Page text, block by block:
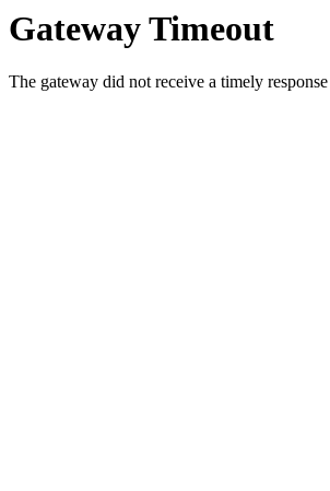
Gateway Timeout
The gateway did not receive a timely